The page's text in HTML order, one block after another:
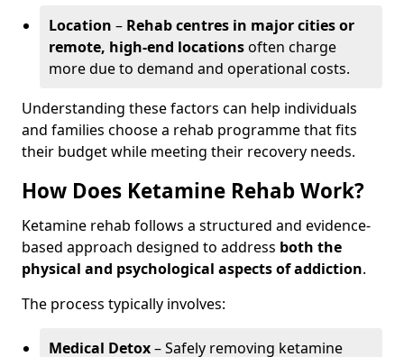
Location – Rehab centres in major cities or
remote, high-end locationsoften charge
more due to demand and operational costs.
Understanding these factors can help individuals
and families choose a rehab programme that fits
their budget while meeting their recovery needs.
How Does Ketamine Rehab Work?
Ketamine rehab follows a structured and evidence-
based approach designed to address both the
physical and psychological aspects of addiction.
The process typically involves:
Medical Detox– Safely removing ketamine